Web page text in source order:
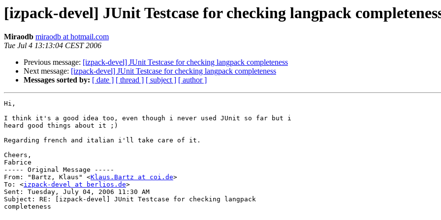
[izpack-devel] JUnit Testcase for checking langpack
Miraodb miraodb at hotmail.com
Tue Jul 4 13:13:04 CEST 2006
Previous message: [izpack-devel] JUnit Testcase for checking langpack completeness
Next message: [izpack-devel] JUnit Testcase for checking langpack completeness
Messages sorted by: [ date ] [ thread ] [ subject ] [ author ]
Hi,
I think it's a good idea too, even though i never used JUnit so far but i
heard good things about it ;)
Regarding french and italian i'll take care of it.
Cheers,
Fabrice
----- Original Message -----
From: "Bartz, Klaus" <Klaus.Bartz at coi.de>
To: <izpack-devel at berlios.de>
Sent: Tuesday, July 04, 2006 11:30 AM
Subject: RE: [izpack-devel] JUnit Testcase for checking langpack
completeness